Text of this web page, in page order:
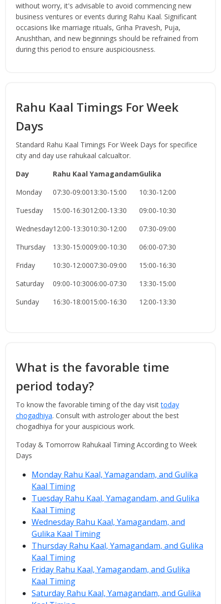
without worry, it's advisable to avoid commencing new
business ventures or events during Rahu Kaal. Significant
occasions like marriage rituals, Griha Pravesh, Puja,
Anushthan, and new beginnings should be refrained from
during this period to ensure auspiciousness.
Rahu Kaal Timings For Week
Days
Standard Rahu Kaal Timings For Week Days for specifice
city and day use rahukaal calcualtor.
Day
Rahu Kaal YamagandamGulika
Monday
07:30-09:0013:30-15:00
10:30-12:00
Tuesday
15:00-16:3012:00-13:30
09:00-10:30
Wednesday12:00-13:3010:30-12:00
07:30-09:00
Thursday
13:30-15:0009:00-10:30
06:00-07:30
Friday
10:30-12:0007:30-09:00
15:00-16:30
Saturday
09:00-10:3006:00-07:30
13:30-15:00
Sunday
16:30-18:0015:00-16:30 12:00-13:30
What is the favorable time
period today?
To know the favorable timing of the day visittoday
chogadhiya. Consult with astrologer about the best
chogadhiya for your auspicious work.
Today & Tomorrow Rahukaal Timing According to Week
Days
Monday Rahu Kaal, Yamagandam, and Gulika
Kaal Timing
Tuesday Rahu Kaal, Yamagandam, and Gulika
Kaal Timing
Wednesday Rahu Kaal, Yamagandam, and
Gulika Kaal Timing
Thursday Rahu Kaal, Yamagandam, and Gulika
Kaal Timing
Friday Rahu Kaal, Yamagandam, and Gulika
Kaal Timing
Saturday Rahu Kaal, Yamagandam, and Gulika